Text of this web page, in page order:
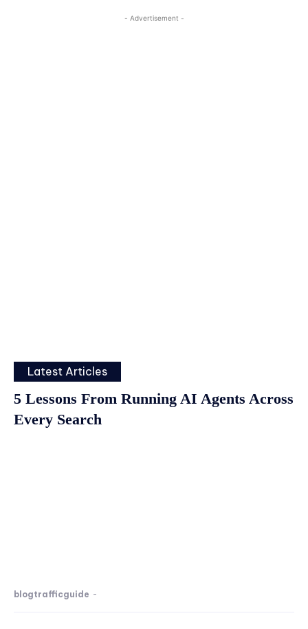
- Advertisement -
Latest Articles
5 Lessons From Running AI Agents Across
Every Search
blogtrafficguide -